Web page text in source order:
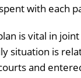
with each
is vital in
situation is
and